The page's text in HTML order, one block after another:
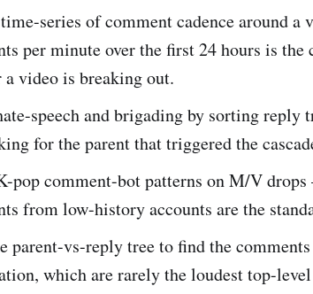
series of comment cadence around
per minute over the first 24 hours is
a video is breaking out.
speech and brigading by sorting reply
for the parent that triggered the
pop comment-bot patterns on M/V
from low-history accounts are the
parent-vs-reply tree to find the
which are rarely the loudest top-level